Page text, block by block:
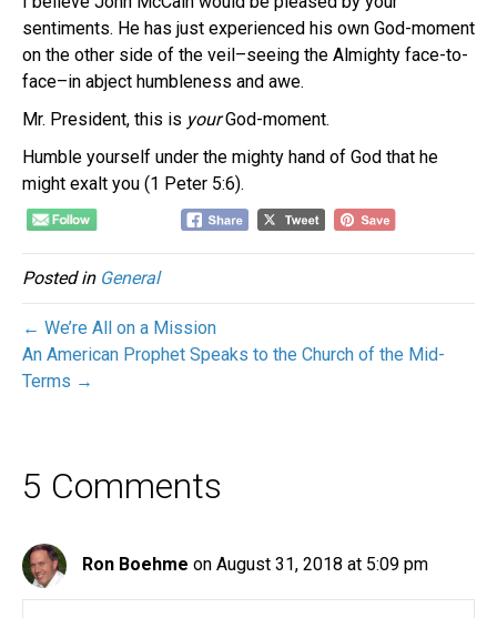
sentiments. He has just experienced his own God-moment
on the other side of the veil–seeing the Almighty face-to-
face–in abject humbleness and awe.
Mr. President, this is yourGod-moment.
Humble yourself under the mighty hand of God that he
might exalt you (1 Peter 5:6).
Posted in General
← We’re All on a Mission
An American Prophet Speaks to the Church of the Mid-
Terms →
5 Comments
Ron Boehme on August 31, 2018 at 5:09 pm